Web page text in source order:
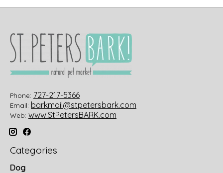
Phone: 727-217-5366
Email: barkmail@stpetersbark.com
Web: www.StPetersBARK.com
Categories
Dog